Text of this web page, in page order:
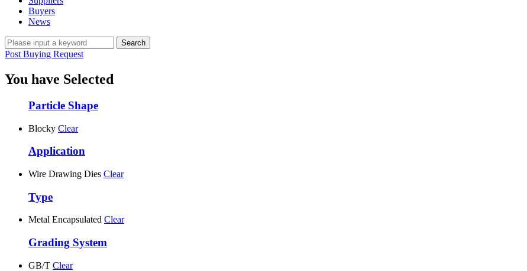
Buyers
News
Post Buying Request
You have Selected
Particle Shape
Blocky Clear
Application
Wire Drawing Dies Clear
Type
Metal Encapsulated Clear
Grading System
GB/T Clear